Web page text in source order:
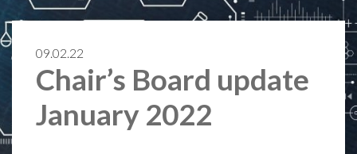
09.02.22
Chair’s Board update
January 2022